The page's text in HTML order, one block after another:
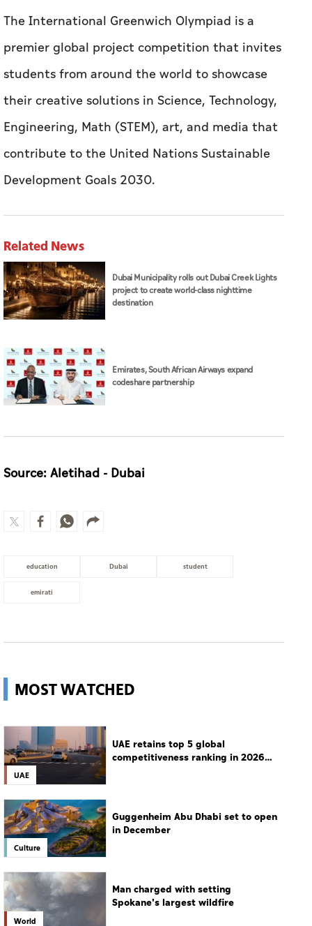
The International Greenwich Olympiad is a
premier global project competition that invites
students from around the world to showcase
their creative solutions in Science, Technology,
Engineering, Math (STEM), art, and media that
contribute to the United Nations Sustainable
Development Goals 2030.
Related News
Dubai Municipality rolls out Dubai Creek Lights
project to create world-class nighttime
destination
Emirates, South African Airways expand
codeshare partnership
Source: Aletihad - Dubai
education Dubai student
emirati
MOST WATCHED
UAE
UAE retains top 5 global
competitiveness ranking in 2026
Culture
Guggenheim Abu Dhabi set to open
in December
World
Man charged with setting
Spokane's largest wildfire